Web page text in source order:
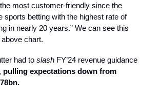
most customer-friendly since the
sports betting with the highest rate of
in nearly 20 years.” We can see this
chart.
had to slash FY’24 revenue guidance
pulling expectations down from